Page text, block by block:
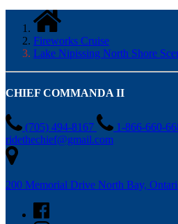
Fireworks Cruise
Lake Nipissing North Shore
CHIEF COMMANDA II
(705) 494-8167
1-866-660-
ridethechief@gmail.com
200 Memorial Drive North Bay,